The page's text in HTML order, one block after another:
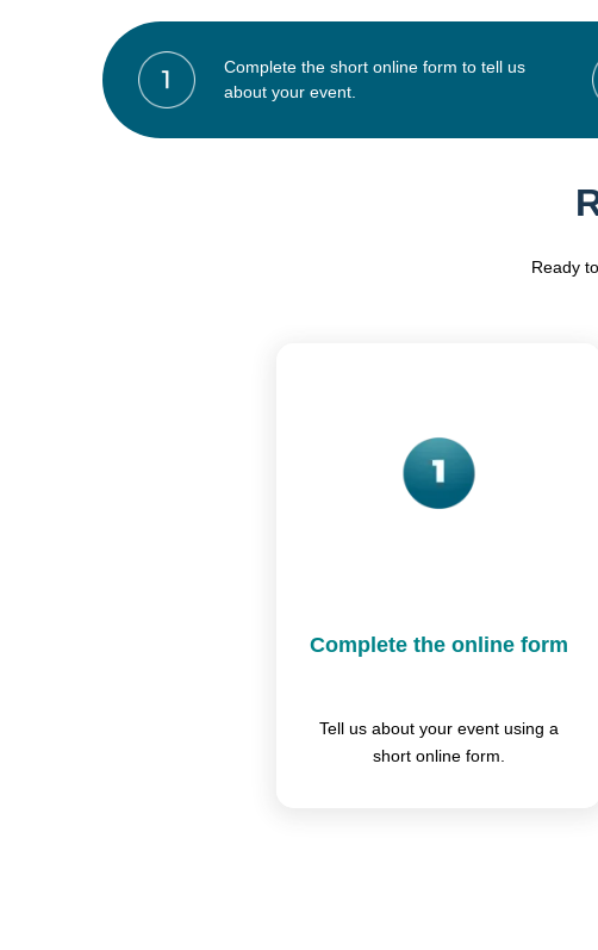
Complete the short online form to tell us
about your event.
Ready
Complete the online form
Tell us about your event using a
short online form.